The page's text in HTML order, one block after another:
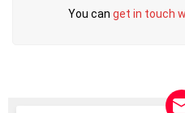
You can get in touch